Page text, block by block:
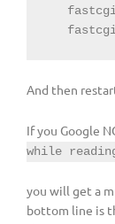
And then
If you Google
while
you will get a
bottom line is